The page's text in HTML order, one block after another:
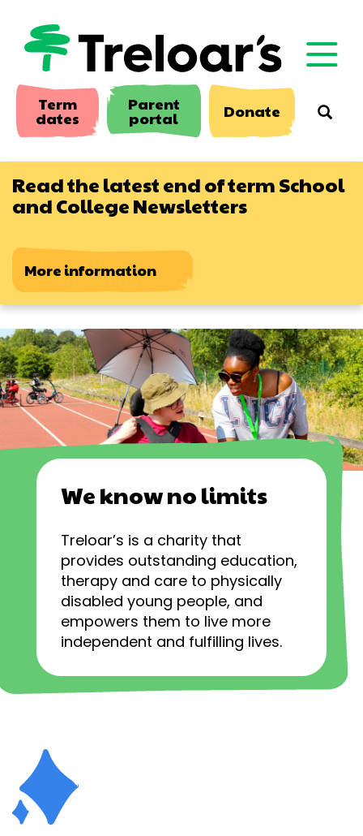
main
content
Term
dates
Parent
portal Donate
Read the latest end of term School
and College Newsletters
More information
We know no limits
Treloar’s is a charity that
provides outstanding education,
therapy and care to physically
disabled young people, and
empowers them to live more
independent and fulfilling lives.